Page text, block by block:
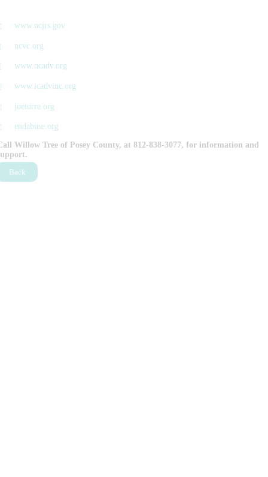
www.ncjrs.gov
ncvc.org
www.ncadv.org
www.icadvinc.org
joetorre.org
endabuse.org
Willow Tree of Posey County, at 812-838-3077, for information and
Back